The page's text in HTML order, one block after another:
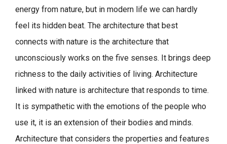
energy from nature, but in modern life we can hardly
feel its hidden beat. The architecture that best
connects with nature is the architecture that
unconsciously works on the five senses. It brings deep
richness to the daily activities of living. Architecture
linked with nature is architecture that responds to time.
It is sympathetic with the emotions of the people who
use it, it is an extension of their bodies and minds.
Architecture that considers the properties and features